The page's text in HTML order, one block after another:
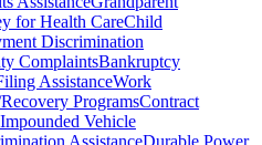
for Health CareChild
Discrimination
ComplaintsBankruptcy
AssistanceWork
ProgramsContract
Impounded Vehicle